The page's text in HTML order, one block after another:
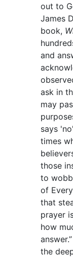
out to
James
book,
and
ask in
may
says
times
those
to
of
that
prayer
how
the